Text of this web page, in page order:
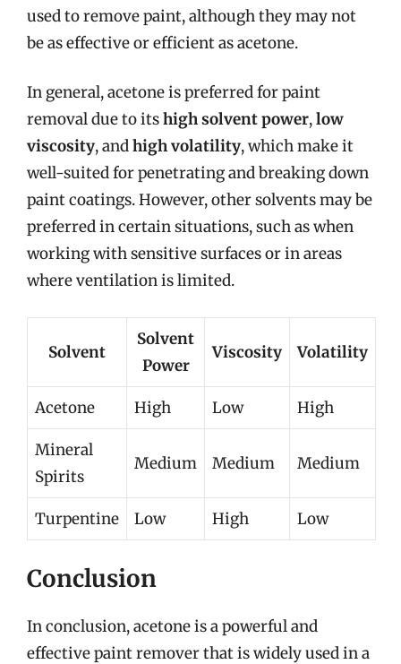
used to remove paint, although they may not
be as effective or efficient as acetone.
In general, acetone is preferred for paint
removal due to itshigh solvent power,low
viscosity, andhigh volatility, which make it
well-suited for penetrating and breaking down
paint coatings. However, other solvents may be
preferred in certain situations, such as when
working with sensitive surfaces or in areas
where ventilation is limited.
Solvent
Solvent
Power
Viscosity Volatility
Acetone High Low High
Mineral
Spirits
Medium Medium Medium
Turpentine Low High Low
Conclusion
In conclusion, acetone is a powerful and
effective paint remover that is widely used in a